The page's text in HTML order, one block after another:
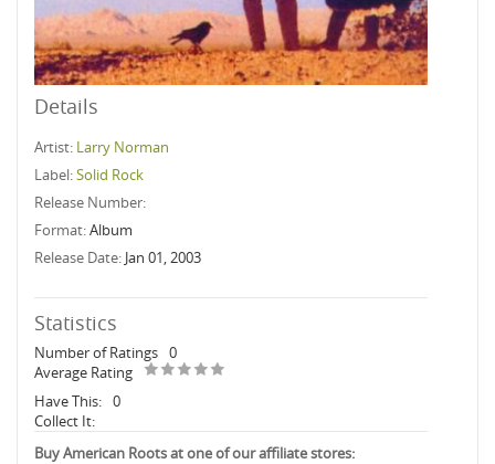
Details
Artist: Larry Norman
Label:Solid Rock
Release Number:
Format:Album
Release Date: Jan 01, 2003
Statistics
Number of Ratings 0
Average Rating
Have This: 0
Collect It:
Buy American Roots at one of our affiliate stores: